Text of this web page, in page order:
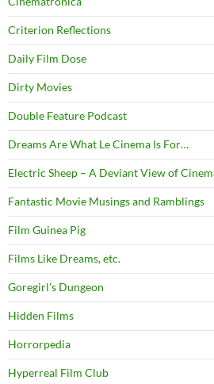
Criterion Reflections
Daily Film Dose
Dirty Movies
Double Feature Podcast
Dreams Are What Le Cinema Is For…
Electric Sheep – A Deviant View of
Fantastic Movie Musings and Ramblings
Film Guinea Pig
Films Like Dreams, etc.
Goregirl's Dungeon
Hidden Films
Horrorpedia
Hyperreal Film Club